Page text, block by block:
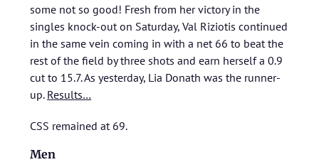
some not so good! Fresh from her victory in the
singles knock-out on Saturday, Val Riziotis continued
in the same vein coming in with a net 66 to beat the
rest of the field by three shots and earn herself a 0.9
cut to 15.7. As yesterday, Lia Donath was the runner-
up. Results…
CSS remained at 69.
Men